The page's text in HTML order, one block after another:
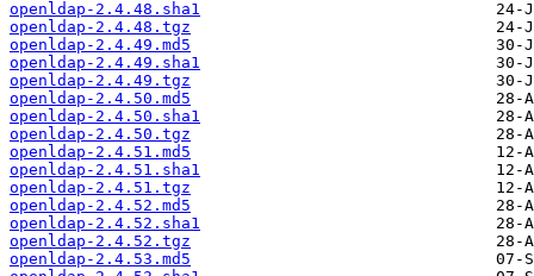
openldap-2.4.48.sha1
openldap-2.4.48.tgz
openldap-2.4.49.md5
openldap-2.4.49.sha1
openldap-2.4.49.tgz
openldap-2.4.50.md5
openldap-2.4.50.sha1
openldap-2.4.50.tgz
openldap-2.4.51.md5
openldap-2.4.51.sha1
openldap-2.4.51.tgz
openldap-2.4.52.md5
openldap-2.4.52.sha1
openldap-2.4.52.tgz
openldap-2.4.53.md5